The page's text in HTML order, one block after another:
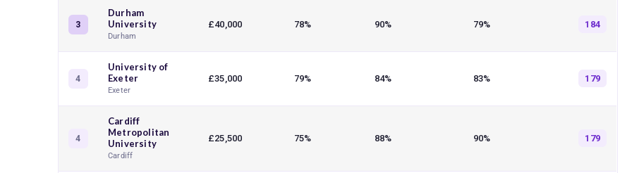
3
Durham
University
Durham
£40,000 78% 90% 79% 184
4
University of
Exeter
Exeter
£35,000 79% 84% 83% 179
4
Cardiff
Metropolitan
University
Cardiff
£25,500 75% 88% 90% 179